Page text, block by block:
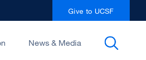
Give to UCSF
News & Media